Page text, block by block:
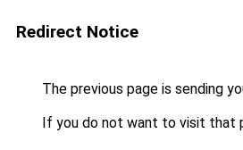
Redirect Notice
The previous page is sending
If you do not want to visit that